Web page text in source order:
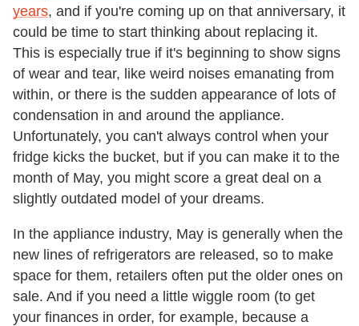
years, and if you're coming up on that anniversary, it
could be time to start thinking about replacing it.
This is especially true if it's beginning to show signs
of wear and tear, like weird noises emanating from
within, or there is the sudden appearance of lots of
condensation in and around the appliance.
Unfortunately, you can't always control when your
fridge kicks the bucket, but if you can make it to the
month of May, you might score a great deal on a
slightly outdated model of your dreams.
In the appliance industry, May is generally when the
new lines of refrigerators are released, so to make
space for them, retailers often put the older ones on
sale. And if you need a little wiggle room (to get
your finances in order, for example, because a